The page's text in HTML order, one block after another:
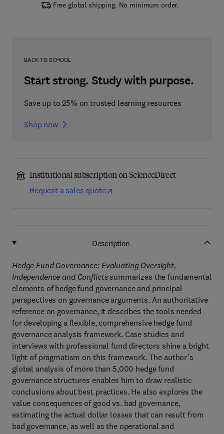
Free global shipping. No minimum order.
BACK TO SCHOOL
Start strong. Study with purpose.
Save up to 25% on trusted learning resources
Shop now
Institutional subscription on ScienceDirect
Request a sales quote
Description
Hedge Fund Governance: Evaluating Oversight,
Independence and Conflictssummarizes the fundamental
elements of hedge fund governance and principal
perspectives on governance arguments. An authoritative
reference on governance, it describes the tools needed
for developing a flexible, comprehensive hedge fund
governance analysis framework. Case studies and
interviews with professional fund directors shine a bright
light of pragmatism on this framework. The author’s
global analysis of more than 5,000 hedge fund
governance structures enables him to draw realistic
conclusions about best practices. He also explores the
value consequences of good vs. bad governance,
estimating the actual dollar losses that can result from
bad governance, as well as the operational and